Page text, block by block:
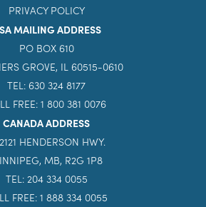
PRIVACY POLICY
MAILING ADDRESS
PO BOX 610
GROVE, IL 60515-0610
TEL: 630 324 8177
FREE: 1 800 381 0076
CANADA ADDRESS
HENDERSON HWY.
MB, R2G 1P8
TEL: 204 334 0055
FREE: 1 888 334 0055